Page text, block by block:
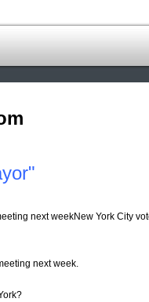
next weekNew York City
next week.